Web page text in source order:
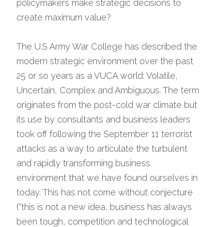
policymakers make strategic decisions to
create maximum value?
The U.S Army War College has described the
modern strategic environment over the past
25 or so years as a VUCA world: Volatile,
Uncertain, Complex and Ambiguous. The term
originates from the post-cold war climate but
its use by consultants and business leaders
took off following the September 11 terrorist
attacks as a way to articulate the turbulent
and rapidly transforming business
environment that we have found ourselves in
today. This has not come without conjecture
(“this is not a new idea, business has always
been tough, competition and technological